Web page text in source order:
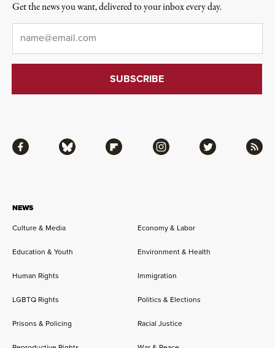
NEWS
Culture & Media
Economy & Labor
Education & Youth Environment & Health
Human Rights Immigration
LGBTQ Rights Politics & Elections
Prisons & Policing Racial Justice
Facebook Bluesky Flipboard Instagram Twitter RSS
Get the news you want, delivered to your inbox every day.